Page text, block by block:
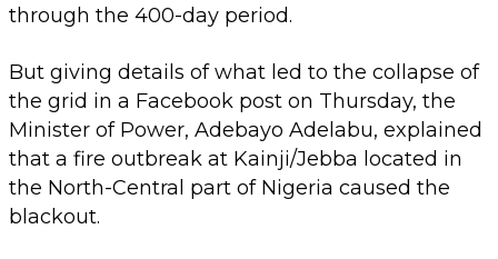
through the 400-day period.
But giving details of what led to the collapse of
the grid in a Facebook post on Thursday, the
Minister of Power, Adebayo Adelabu, explained
that a fire outbreak at Kainji/Jebba located in
the North-Central part of Nigeria caused the
blackout.